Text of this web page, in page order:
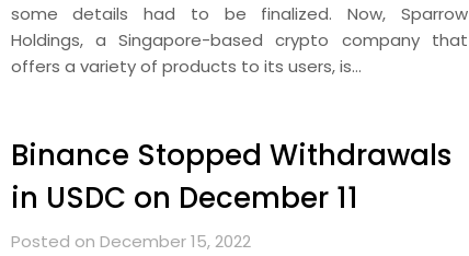
some details had to be finalized. Now, Sparrow
Holdings, a Singapore-based crypto company that
offers a variety of products to its users, is…
Binance Stopped Withdrawals
in USDC on December 11
Posted on December 15, 2022